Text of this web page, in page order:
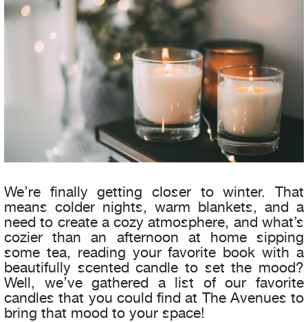
We’re finally getting closer to winter. That
means colder nights, warm blankets, and a
need to create a cozy atmosphere, and what’s
cozier than an afternoon at home sipping
some tea, reading your favorite book with a
beautifully scented candle to set the mood?
Well, we’ve gathered a list of our favorite
candles that you could find at The Avenues to
bring that mood to your space!